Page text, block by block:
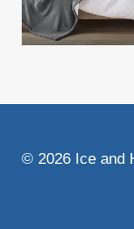
© 2026 Ice and